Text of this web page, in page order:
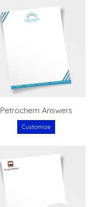
Petrochem Answers
Customize